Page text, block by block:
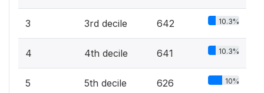
3 3rd decile 642 10.3%
4 4th decile 641 10.3%
5 5th decile 626 10%